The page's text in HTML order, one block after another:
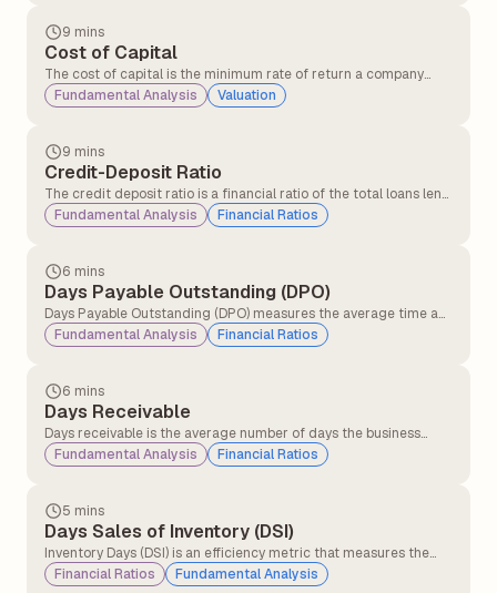
9 mins
Cost of Capital
The cost of capital is the minimum rate of return a company
must earn on its investments to satisfy its investors and lenders.
Fundamental Analysis Valuation
9 mins
Credit-Deposit Ratio
The credit deposit ratio is a financial ratio of the total loans lent
by a bank to the total deposits received in the same period. The
credit deposit ratio is an indicator of the bank's ability to cover
Fundamental Analysis Financial Ratios
6 mins
Days Payable Outstanding (DPO)
Days Payable Outstanding (DPO) measures the average time a
company takes to pay its suppliers after receiving inventory, raw
materials, or services on credit. It is widely used to evaluate
Fundamental Analysis Financial Ratios
6 mins
Days Receivable
Days receivable is the average number of days the business
takes for its credit sales to be converted into cash. This financial
metric measures the operational efficiency with which a
Fundamental Analysis Financial Ratios
5 mins
Days Sales of Inventory (DSI)
Inventory Days (DSI) is an efficiency metric that measures the
average number of days a company takes to convert its
inventory into sales. It helps investors assess how effectively a
Financial Ratios Fundamental Analysis